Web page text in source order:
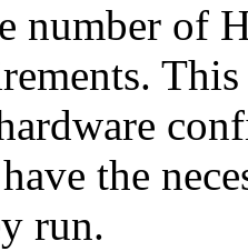
number of
the
run.